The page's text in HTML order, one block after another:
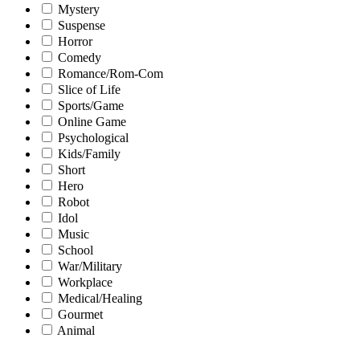
Mystery
Suspense
Horror
Comedy
Romance/Rom-Com
Slice of Life
Sports/Game
Online Game
Psychological
Kids/Family
Short
Hero
Robot
Idol
Music
School
War/Military
Workplace
Medical/Healing
Gourmet
Animal